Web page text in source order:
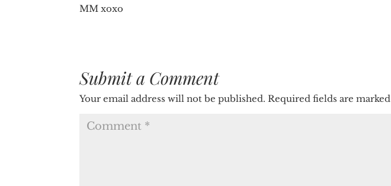
MM xoxo
Submit a Comment
Your email address will not be published. Required fields are marked